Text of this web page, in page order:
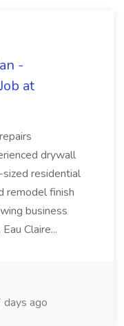
-
at
drywall
residential
remodel finish
business
Claire...
days ago